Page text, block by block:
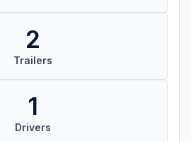
2
Trailers
1
Drivers